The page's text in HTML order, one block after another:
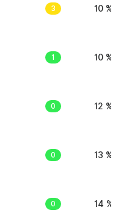
3 10 %
1 10 %
0 12 %
0 13 %
0 14 %